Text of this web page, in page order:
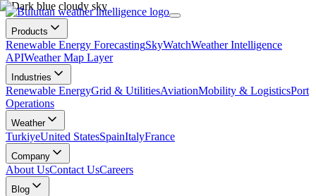
Products
Renewable Energy ForecastingSkyWatchWeather Intelligence
APIWeather Map Layer
Industries
Renewable EnergyGrid & UtilitiesAviationMobility & LogisticsPort
Operations
Weather
TurkiyeUnited StatesSpainItalyFrance
Company
About UsContact UsCareers
Blog